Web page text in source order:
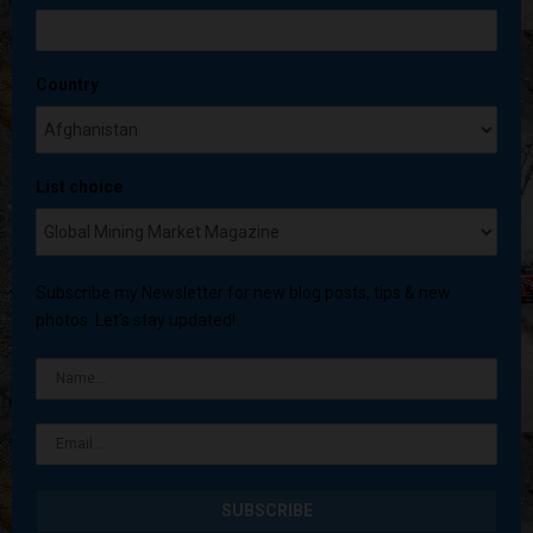
Country
List choice
Subscribe my Newsletter for new blog posts, tips & new
photos. Let's stay updated!